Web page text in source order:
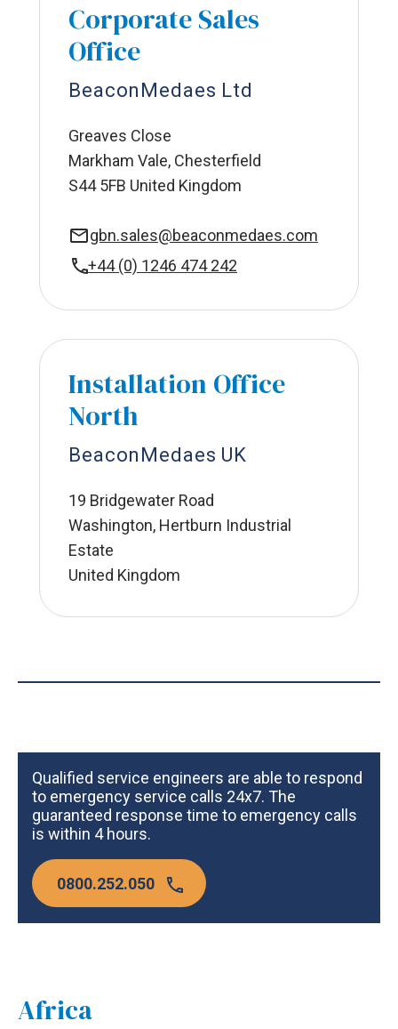
BeaconMedaes Ltd
Corporate Sales
Office
Greaves Close
Markham Vale, Chesterfield
S44 5FB United Kingdom
gbn.sales@beaconmedaes.com
+44 (0) 1246 474 242
BeaconMedaes UK
Installation Office
North
19 Bridgewater Road
Washington, Hertburn Industrial
Estate
United Kingdom
Qualified service engineers are able to respond
to emergency service calls 24x7. The
guaranteed response time to emergency calls
is within 4 hours.
0800.252.050
Africa